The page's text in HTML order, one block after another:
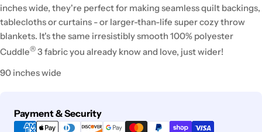
inches wide, they're perfect for making seamless quilt backings,
tablecloths or curtains - or larger-than-life super cozy throw
blankets. It's the same irresistibly smooth 100% polyester
Cuddle® 3 fabric you already know and love, just wider!
90 inches wide
Payment & Security
Payment
methods